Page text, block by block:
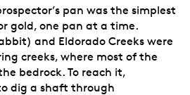
pan was the simplest
gold, one pan at a time.
and Eldorado Creeks were
creeks, where most of the
bedrock. To reach it,
dig a shaft through